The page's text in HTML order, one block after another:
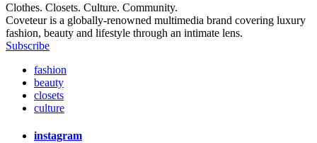
Clothes. Closets. Culture. Community.
Coveteur is a globally-renowned multimedia brand covering luxury
fashion, beauty and lifestyle through an intimate lens.
Subscribe
fashion
beauty
closets
culture
instagram